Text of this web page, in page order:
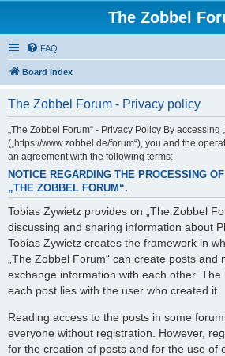
The Zobbel
FAQ
Board index
The Zobbel Forum - Privacy policy
„The Zobbel Forum“ - Privacy Policy By accessing
(„https://www.zobbel.de/forum“), you and the
an agreement with the following terms:
NOTICE REGARDING THE PROCESSING
„THE ZOBBEL FORUM“.
Tobias Zywietz provides on „The Zobbel
discussing and sharing information about
Tobias Zywietz creates the framework in
„The Zobbel Forum“ can create posts and
exchange information with each other.
each post lies with the user who created it.
Reading access to the posts in some
everyone without registration. However,
for the creation of posts and for the use of